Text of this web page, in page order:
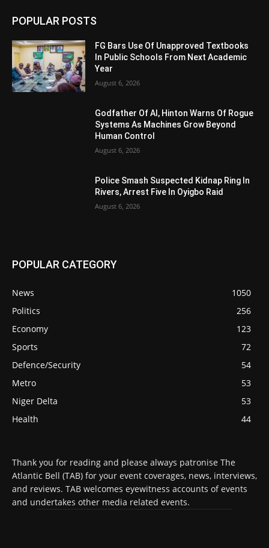
POPULAR POSTS
FG Bars Use Of Unapproved Textbooks
In Public Schools From Next Academic
Year
August 6, 2026
Godfather Of AI, Hinton Warns Of Rogue
Systems As Machines Grow Beyond
Human Control
August 6, 2026
Police Smash Suspected Kidnap Ring In
Rivers, Arrest Five In Oyigbo Raid
August 6, 2026
POPULAR CATEGORY
News
1050
Politics
256
Economy
123
Sports
72
Defence/Security
54
Metro
53
Niger Delta
53
Health
44
Thank you for reading and please always patronise The
Atlantic Bell (TAB) for your event coverages, news, interviews,
and reviews. TAB welcomes eyewitness accounts of events
and undertakes other media related events.